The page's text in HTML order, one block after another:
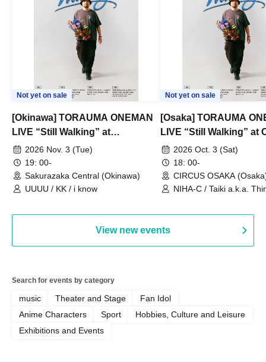
Not yet on sale
[Okinawa] TORAUMA ONEMAN
LIVE “Still Walking” at
Sakurazaka Central
2026 Nov. 3 (Tue)
19: 00-
Sakurazaka Central (Okinawa)
UUUU / KK / i know
Not yet on sale
[Osaka] TORAUMA
LIVE “Still Walking” at
OSAKA
2026 Oct. 3 (Sat)
18: 00-
CIRCUS OSAKA
NIHA-C / Taiki a.k.a.
View new events
Search for events by category
music Theater and Stage
Fan Idol
Anime Characters
Sport
Hobbies, Culture and Leisure
Exhibitions and Events